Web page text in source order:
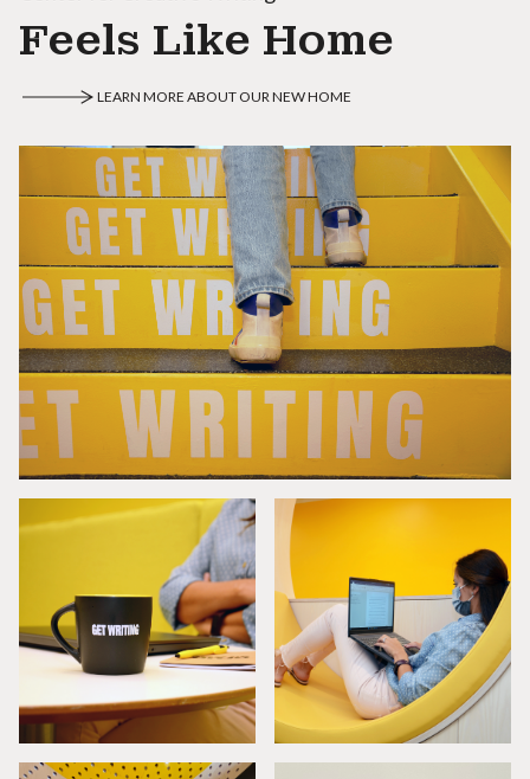
Feels Like Home
LEARN MORE ABOUT OUR NEW HOME